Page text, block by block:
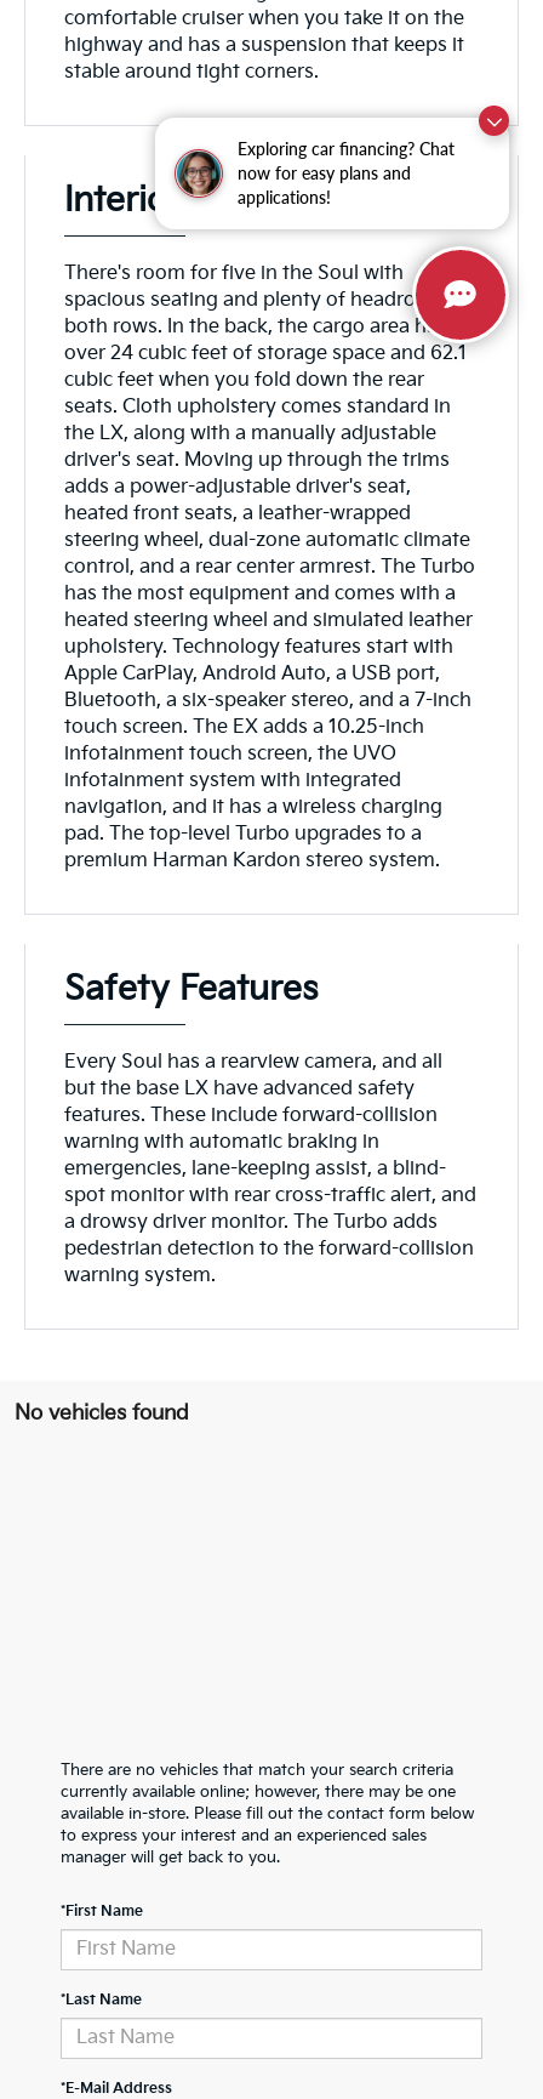
Exploring car financing? Chat
now for easy plans and
applications!
comfortable cruiser when you take it on the
highway and has a suspension that keeps it
stable around tight corners.
Interior
There's room for five in the Soul with
spacious seating and plenty of headroom in
both rows. In the back, the cargo area has
over 24 cubic feet of storage space and 62.1
cubic feet when you fold down the rear
seats. Cloth upholstery comes standard in
the LX, along with a manually adjustable
driver's seat. Moving up through the trims
adds a power-adjustable driver's seat,
heated front seats, a leather-wrapped
steering wheel, dual-zone automatic climate
control, and a rear center armrest. The Turbo
has the most equipment and comes with a
heated steering wheel and simulated leather
upholstery. Technology features start with
Apple CarPlay, Android Auto, a USB port,
Bluetooth, a six-speaker stereo, and a 7-inch
touch screen. The EX adds a 10.25-inch
infotainment touch screen, the UVO
infotainment system with integrated
navigation, and it has a wireless charging
pad. The top-level Turbo upgrades to a
premium Harman Kardon stereo system.
Safety Features
Every Soul has a rearview camera, and all
but the base LX have advanced safety
features. These include forward-collision
warning with automatic braking in
emergencies, lane-keeping assist, a blind-
spot monitor with rear cross-traffic alert, and
a drowsy driver monitor. The Turbo adds
pedestrian detection to the forward-collision
warning system.
No vehicles found
There are no vehicles that match your search criteria
currently available online; however, there may be one
available in-store. Please fill out the contact form below
to express your interest and an experienced sales
manager will get back to you.
*First Name
*Last Name
*E-Mail Address